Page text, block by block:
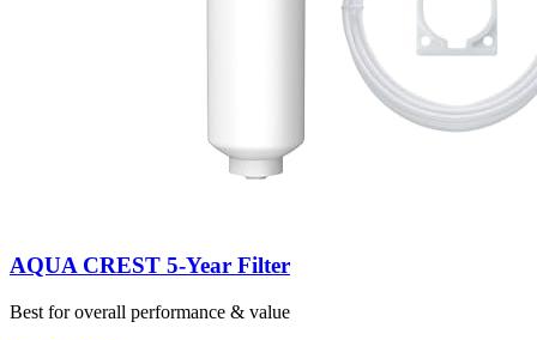
AQUA CREST 5-Year Filter
Best for overall performance & value